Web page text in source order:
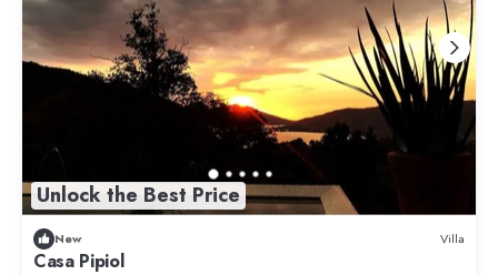
Unlock the Best Price
New Villa
Casa Pipiol